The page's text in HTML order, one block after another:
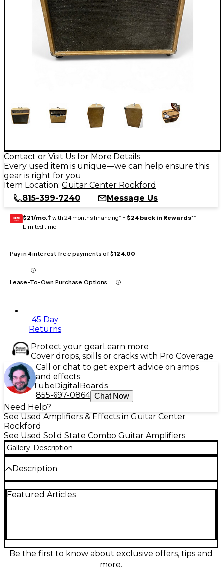
Contact or Visit Us for More Details
Every used item is unique—we can help ensure this
gear is right for you
Item Location: Guitar Center Rockford
815-399-7240
Message Us
GEAR
CARD $21/mo.‡ with 24 months financing* + $24 back in Rewards**
Limited time
Pay in 4 interest-free payments of$124.00
Lease-To-Own Purchase Options
45 Day
Returns
Protect your gearLearn more
Cover drops, spills or cracks with Pro Coverage
Call or chat to get expert advice on amps
and effects
TubeDigital Boards
855-697-0864 Chat Now
Need Help?
See Used Amplifiers & Effects in Guitar Center
Rockford
See Used Solid State Combo Guitar Amplifiers
Gallery Description
Description
acoustic guitar combo amp in good condition,
dependable performance and straightforward
operation, the CA112D is a solid, budget-friendly
choice for players who want warm projection and
Featured Articles
Be the first to know about exclusive offers, tips and
more.